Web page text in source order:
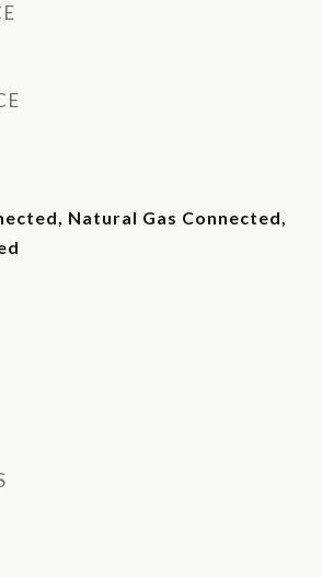
Natural Gas Connected,